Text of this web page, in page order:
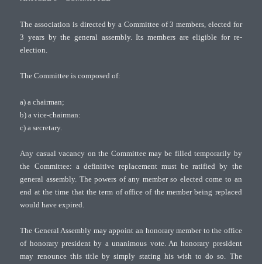
The association is directed by a Committee of 3 members, elected for
3 years by the general assembly. Its members are eligible for re-
election.
The Committee is composed of:
a) a chairman;
b) a vice-chairman:
c) a secretary.
Any casual vacancy on the Committee may be filled temporarily by
the Committee: a definitive replacement must be ratified by the
general assembly. The powers of any member so elected come to an
end at the time that the term of office of the member being replaced
would have expired.
The General Assembly may appoint an honorary member to the office
of honorary president by a unanimous vote. An honorary president
may renounce this title by simply stating his wish to do so. The